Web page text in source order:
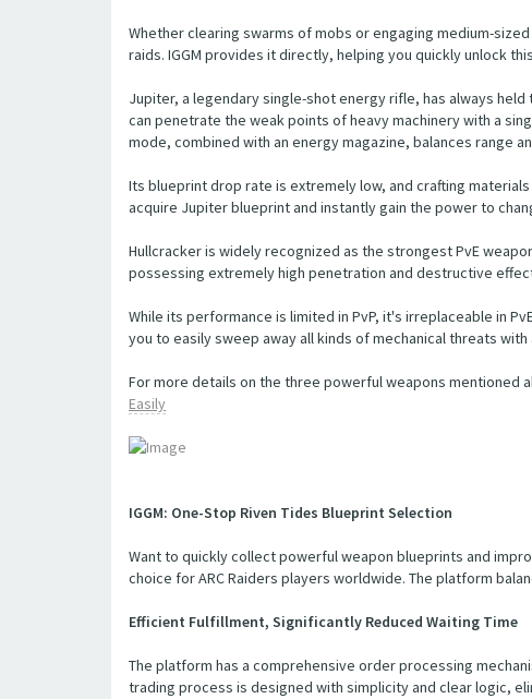
Whether clearing swarms of mobs or engaging medium-
raids. IGGM provides it directly, helping you quickly unlock
Jupiter, a legendary single-shot energy rifle, has always
can penetrate the weak points of heavy machinery with a
mode, combined with an energy magazine, balances range
Its blueprint drop rate is extremely low, and crafting
acquire Jupiter blueprint and instantly gain the power to
Hullcracker is widely recognized as the strongest PvE
possessing extremely high penetration and destructive
While its performance is limited in PvP, it's irreplaceable in
you to easily sweep away all kinds of mechanical threats with
For more details on the three powerful weapons mentioned
Easily
IGGM: One-Stop Riven Tides Blueprint Selection
Want to quickly collect powerful weapon blueprints and
choice for ARC Raiders players worldwide. The platform
Efficient Fulfillment, Significantly Reduced Waiting Time
The platform has a comprehensive order processing
trading process is designed with simplicity and clear logic,